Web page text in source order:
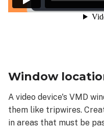
Window
A video device's VMD
them like tripwires.
in areas that must be